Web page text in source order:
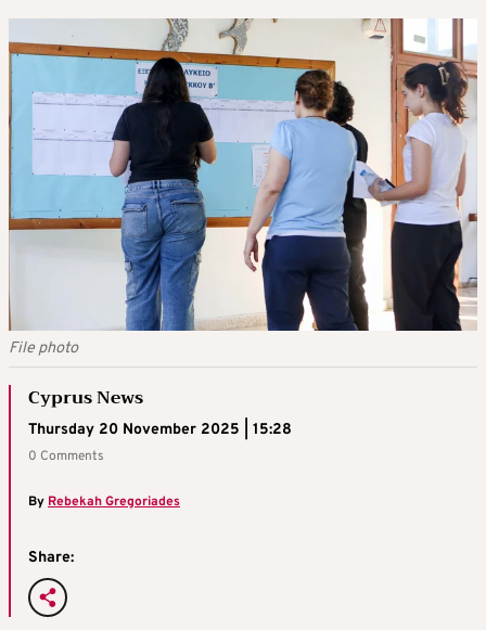
File photo
Cyprus News
Thursday 20 November 2025 | 15:28
0 Comments
ByRebekah Gregoriades
Share: